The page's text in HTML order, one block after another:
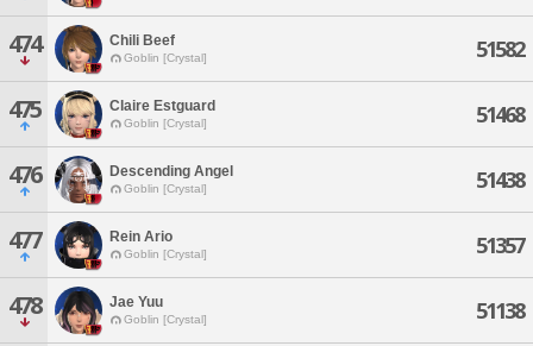
474 Chili Beef
Goblin [Crystal] 51582
475 Claire Estguard
Goblin [Crystal] 51468
476 Descending Angel
Goblin [Crystal] 51438
477 Rein Ario
Goblin [Crystal] 51357
478 Jae Yuu
Goblin [Crystal] 51138